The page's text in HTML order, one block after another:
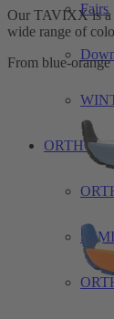
Fairs
ORTHO
Our TAVIXX is a
wide range of
From blue-